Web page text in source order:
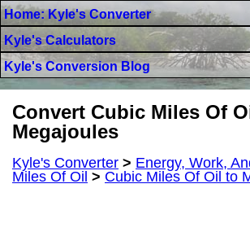
Home: Kyle's Converter
Kyle's Calculators
Kyle's Conversion Blog
Convert Cubic Miles Of
Megajoules
Kyle's Converter > Energy, Work,
Miles Of Oil > Cubic Miles Of Oil to